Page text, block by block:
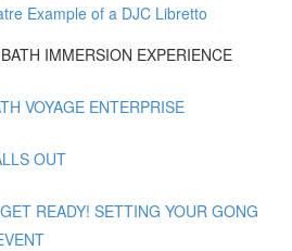
Example of a DJC Libretto
IMMERSION EXPERIENCE
VOYAGE ENTERPRISE
OUT
READY! SETTING YOUR GONG